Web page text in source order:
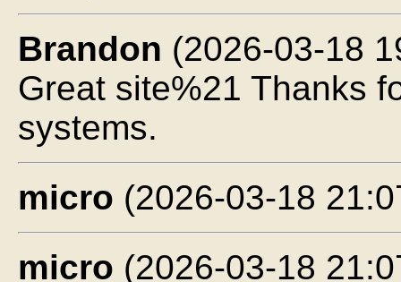
Brandon (2026-03-18
Great site%21 Thanks
systems.
micro (2026-03-18
micro (2026-03-18